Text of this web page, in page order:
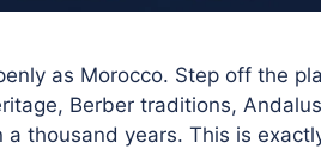
as Morocco. Step off the
Berber traditions,
thousand years. This is